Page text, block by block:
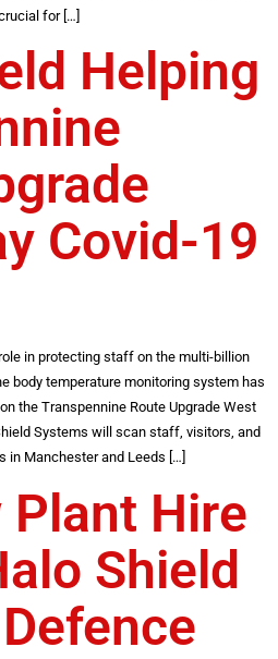
for […]
Helping
Covid-19
in protecting staff on the multi-billion
body temperature monitoring system has
the Transpennine Route Upgrade West
Systems will scan staff, visitors, and
in Manchester and Leeds […]
Plant Hire
Shield